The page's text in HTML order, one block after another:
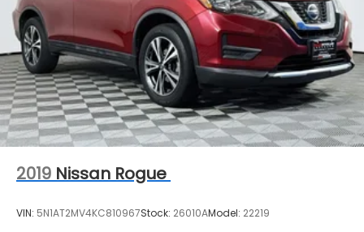
2019 Nissan Rogue
VIN: 5N1AT2MV4KC810967Stock: 26010AModel: 22219